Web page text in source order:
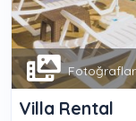
Fotoğraflar
Villa Rental